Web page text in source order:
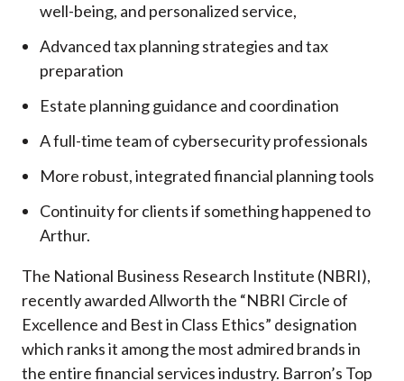
well-being, and personalized service,
Advanced tax planning strategies and tax
preparation
Estate planning guidance and coordination
A full-time team of cybersecurity professionals
More robust, integrated financial planning tools
Continuity for clients if something happened to
Arthur.
The National Business Research Institute (NBRI),
recently awarded Allworth the “NBRI Circle of
Excellence and Best in Class Ethics” designation
which ranks it among the most admired brands in
the entire financial services industry. Barron’s Top